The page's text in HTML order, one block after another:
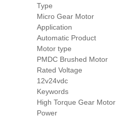
Type
Micro Gear Motor
Application
Automatic Product
Motor type
PMDC Brushed Motor
Rated Voltage
12v24vdc
Keywords
High Torque Gear Motor
Power